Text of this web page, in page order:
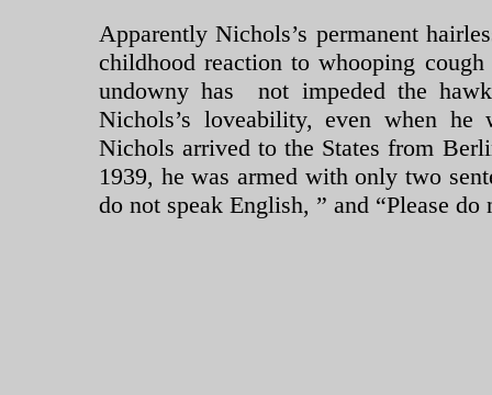
Apparently Nichols’s permanent
childhood reaction to whooping
undowny has not impeded the
Nichols’s loveability, even when he
Nichols arrived to the States from
1939, he was armed with only two
do not speak English, ” and “Please do